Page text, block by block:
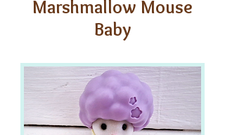
Marshmallow Mouse
Baby